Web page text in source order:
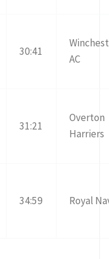
30:41
AC
31:21
Overton
Harriers
34:59 Royal